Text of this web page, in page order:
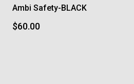
Ambi Safety-BLACK
$60.00